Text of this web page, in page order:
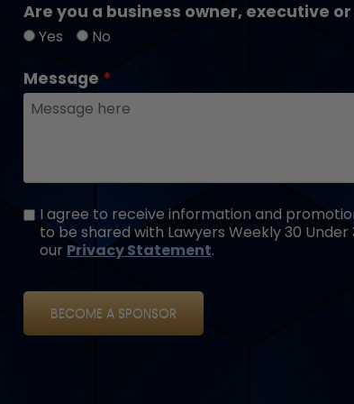
Are you a business owner, executive
Yes No
Message
I agree to receive information and
to be shared with Lawyers Weekly 30
our Privacy Statement.
BECOME A SPONSOR